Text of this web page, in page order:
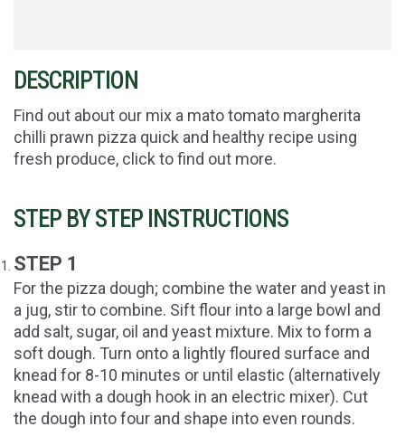
DESCRIPTION
Find out about our mix a mato tomato margherita
chilli prawn pizza quick and healthy recipe using
fresh produce, click to find out more.
STEP BY STEP INSTRUCTIONS
STEP 1
For the pizza dough; combine the water and yeast in
a jug, stir to combine. Sift flour into a large bowl and
add salt, sugar, oil and yeast mixture. Mix to form a
soft dough. Turn onto a lightly floured surface and
knead for 8-10 minutes or until elastic (alternatively
knead with a dough hook in an electric mixer). Cut
the dough into four and shape into even rounds.